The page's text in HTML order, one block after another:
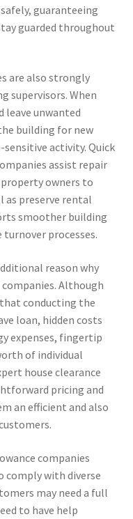
guaranteeing
guarded throughout
are also strongly
supervisors. When
leave unwanted
building for new
sensitive activity. Quick
assist repair
owners to
as preserve rental
smoother building
turnover processes.
reason why
Although
conducting the
loan, hidden costs
expenses, fingertip
of individual
house clearance
pricing and
an efficient and also
companies
comply with diverse
may need a full
to have help